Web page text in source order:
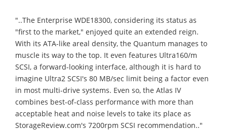
"..The Enterprise WDE18300, considering its status as
"first to the market," enjoyed quite an extended reign.
With its ATA-like areal density, the Quantum manages to
muscle its way to the top. It even features Ultra160/m
SCSI, a forward-looking interface, although it is hard to
imagine Ultra2 SCSI's 80 MB/sec limit being a factor even
in most multi-drive systems. Even so, the Atlas IV
combines best-of-class performance with more than
acceptable heat and noise levels to take its place as
StorageReview.com's 7200rpm SCSI recommendation.."